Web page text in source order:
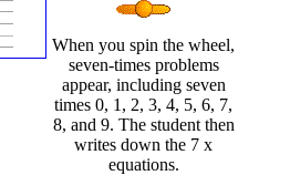
When you spin the wheel,
seven-times problems
appear, including seven
times 0, 1, 2, 3, 4, 5, 6, 7,
8, and 9. The student then
writes down the 7 x
equations.